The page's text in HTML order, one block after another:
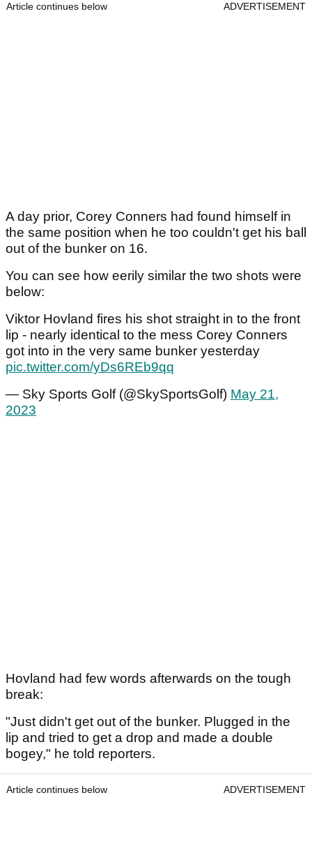
Article continues below ADVERTISEMENT
A day prior, Corey Conners had found himself in
the same position when he too couldn't get his ball
out of the bunker on 16.
You can see how eerily similar the two shots were
below:
Viktor Hovland fires his shot straight in to the front
lip - nearly identical to the mess Corey Conners
got into in the very same bunker yesterday
pic.twitter.com/yDs6REb9qq
— Sky Sports Golf (@SkySportsGolf) May 21,
2023
Hovland had few words afterwards on the tough
break:
"Just didn't get out of the bunker. Plugged in the
lip and tried to get a drop and made a double
bogey," he told reporters.
Article continues below ADVERTISEMENT